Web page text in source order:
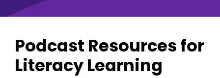
Podcast Resources for
Literacy Learning